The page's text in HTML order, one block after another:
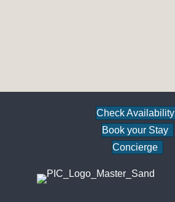
Check Availability
Book your Stay
Concierge